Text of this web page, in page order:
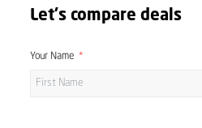
Let's compare deals
Your Name